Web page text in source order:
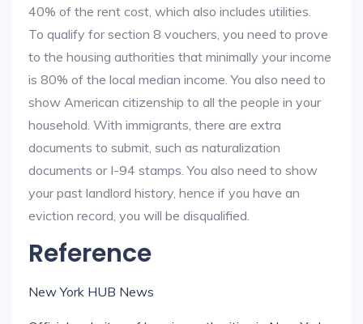
40% of the rent cost, which also includes utilities.
To qualify for section 8 vouchers, you need to prove
to the housing authorities that minimally your income
is 80% of the local median income. You also need to
show American citizenship to all the people in your
household. With immigrants, there are extra
documents to submit, such as naturalization
documents or I-94 stamps. You also need to show
your past landlord history, hence if you have an
eviction record, you will be disqualified.
Reference
New York HUB News